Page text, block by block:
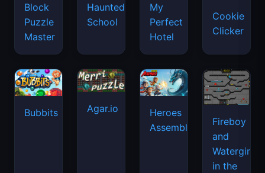
Block
Puzzle
Master
Haunted
School
My
Perfect
Hotel
Cookie
Clicker
Bubbits Agar.io
Heroes
Assemble
Fireboy
and
Watergirl
in the